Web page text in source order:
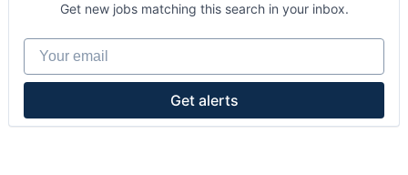
Get new jobs matching this search in your inbox.
Your email
Get alerts